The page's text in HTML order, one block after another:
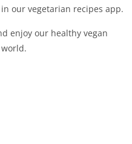
our vegetarian recipes app.
enjoy our healthy vegan